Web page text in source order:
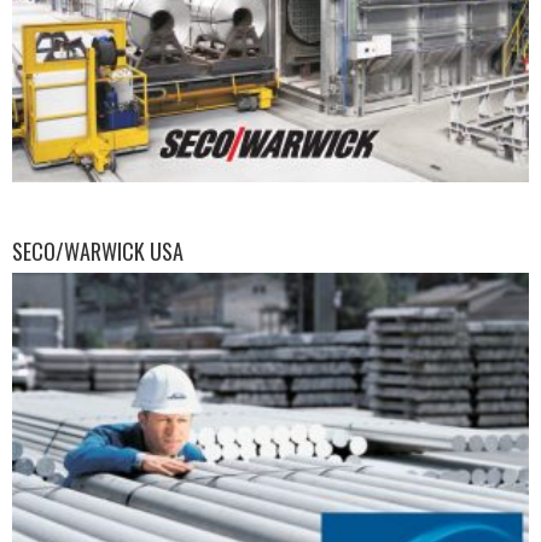
SECO/WARWICK USA